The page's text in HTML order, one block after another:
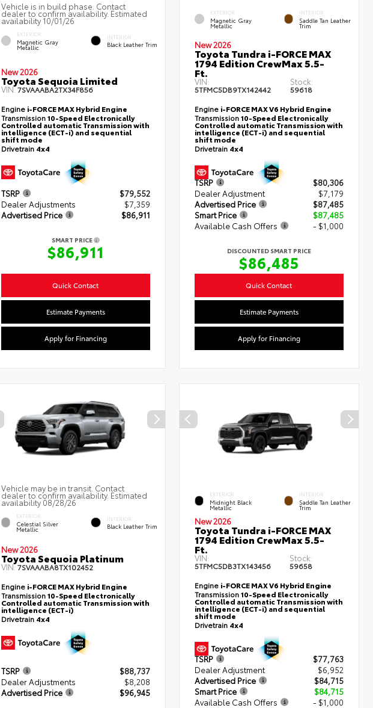
Vehicle is in build phase. Contact
dealer to confirm availability. Estimated
availability 10/01/26
EXTERIOR
Magnetic Gray
Metallic
INTERIOR
Black Leather Trim
New 2026
Toyota Sequoia Limited
VIN:7SVAAABA2TX34F856
Engine i-FORCE MAX Hybrid Engine
Transmission10-Speed Electronically
Controlled automatic Transmission with
intelligence (ECT-i) and sequential
shift mode
Drivetrain 4x4
TSRP
$79,552
Dealer Adjustments
$7,359
Advertised Price
$86,911
SMART PRICE
$86,911
Quick Contact
Estimate Payments
Apply for Financing
EXTERIOR
Magnetic Gray
Metallic
INTERIOR
Saddle Tan Leather
Trim
New 2026
Toyota Tundra i-FORCE MAX
1794 Edition CrewMax 5.5-
Ft.
VIN:
5TFMC5DB9TX142442
Stock:
59618
Engine i-FORCE MAX V6 Hybrid Engine
Transmission10-Speed Electronically
Controlled automatic Transmission with
intelligence (ECT-i) and sequential
shift mode
Drivetrain 4x4
TSRP
$80,306
Dealer Adjustment
$7,179
Advertised Price
$87,485
Smart Price
$87,485
Available Cash Offers
- $1,000
DISCOUNTED SMART PRICE
$86,485
Quick Contact
Estimate Payments
Apply for Financing
Vehicle may be in transit. Contact
dealer to confirm availability. Estimated
availability 08/28/26
EXTERIOR
Celestial Silver
Metallic
INTERIOR
Black Leather Trim
New 2026
Toyota Sequoia Platinum
VIN:7SVAAABA8TX102452
Engine i-FORCE MAX Hybrid Engine
Transmission10-Speed Electronically
Controlled automatic Transmission with
intelligence (ECT-i)
Drivetrain 4x4
TSRP
$88,737
Dealer Adjustments
$8,208
Advertised Price
$96,945
EXTERIOR
Midnight Black
Metallic
INTERIOR
Saddle Tan Leather
Trim
New 2026
Toyota Tundra i-FORCE MAX
1794 Edition CrewMax 5.5-
Ft.
VIN:
5TFMC5DB3TX143456
Stock:
59658
Engine i-FORCE MAX V6 Hybrid Engine
Transmission10-Speed Electronically
Controlled automatic Transmission with
intelligence (ECT-i) and sequential
shift mode
Drivetrain 4x4
TSRP
$77,763
Dealer Adjustment
$6,952
Advertised Price
$84,715
Smart Price
$84,715
Available Cash Offers
- $1,000